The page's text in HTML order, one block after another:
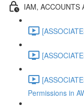
IAM, ACCOUNTS
Permissions in